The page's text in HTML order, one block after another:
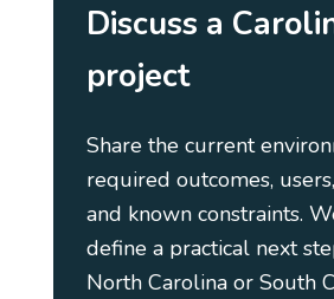
Discuss a
project
Share the current
required outcomes,
and known constraints.
define a practical next
North Carolina or South